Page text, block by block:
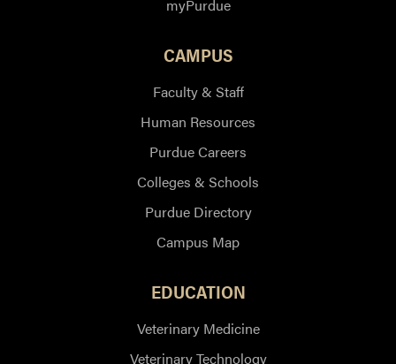
myPurdue
CAMPUS
Faculty & Staff
Human Resources
Purdue Careers
Colleges & Schools
Purdue Directory
Campus Map
EDUCATION
Veterinary Medicine
Veterinary Technology